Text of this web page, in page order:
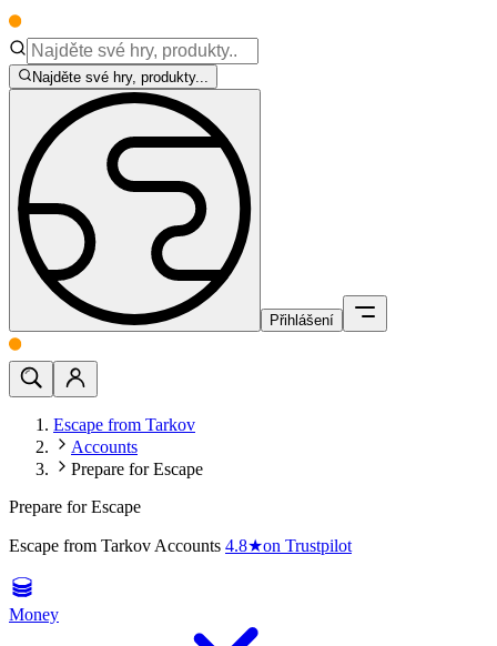
Najděte své hry, produkty...
Přihlášení
Escape from Tarkov
Accounts
Prepare for Escape
Prepare for Escape
Escape from Tarkov Accounts 4.8★on Trustpilot
Money